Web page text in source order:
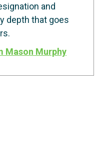
and
depth that goes
Mason Murphy